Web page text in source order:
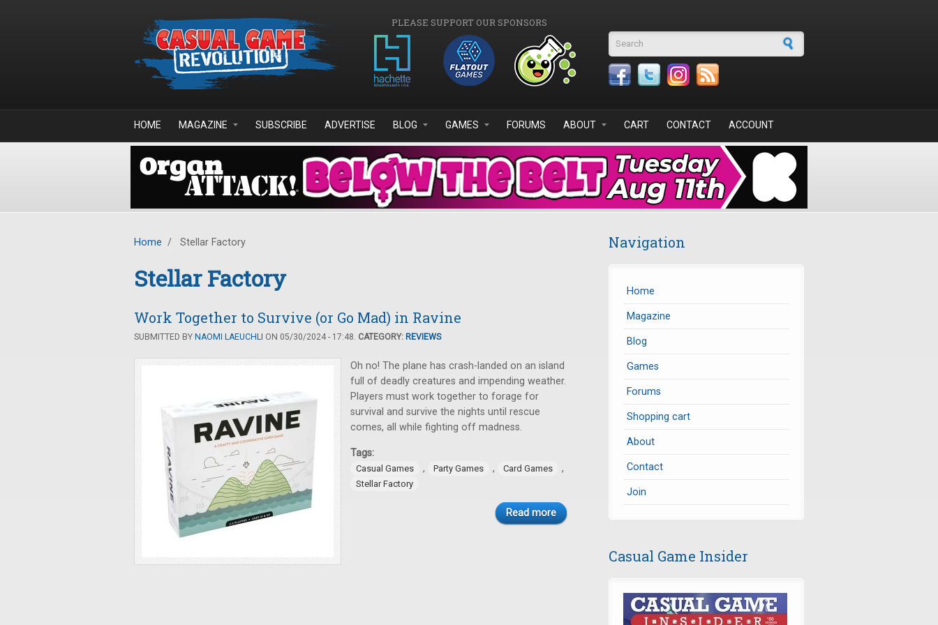
PLEASE SUPPORT OUR SPONSORS
Search form
HOME MAGAZINE SUBSCRIBE ADVERTISE BLOG GAMES FORUMS ABOUT CART CONTACT ACCOUNT
Home / Stellar Factory
Stellar Factory
Work Together to Survive (or Go Mad) in Ravine
SUBMITTED BY NAOMI LAEUCHLI ON 05/30/2024 - 17:48. CATEGORY: REVIEWS
Oh no! The plane has crash-landed on an island
full of deadly creatures and impending weather.
Players must work together to forage for
survival and survive the nights until rescue
comes, all while fighting off madness.
Tags:
Casual Games , Party Games , Card Games ,
Stellar Factory
Read more
Navigation
Home
Magazine
Blog
Games
Forums
Shopping cart
About
Contact
Join
Casual Game Insider